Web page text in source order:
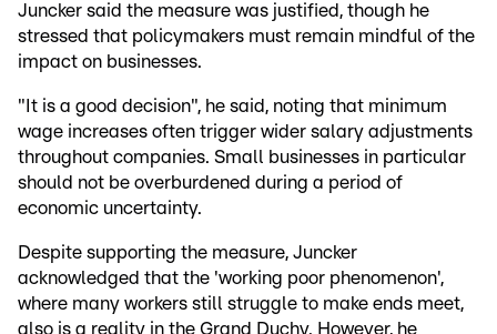
Juncker said the measure was justified, though he
stressed that policymakers must remain mindful of the
impact on businesses.
"It is a good decision", he said, noting that minimum
wage increases often trigger wider salary adjustments
throughout companies. Small businesses in particular
should not be overburdened during a period of
economic uncertainty.
Despite supporting the measure, Juncker
acknowledged that the 'working poor phenomenon',
where many workers still struggle to make ends meet,
also is a reality in the Grand Duchy. However, he